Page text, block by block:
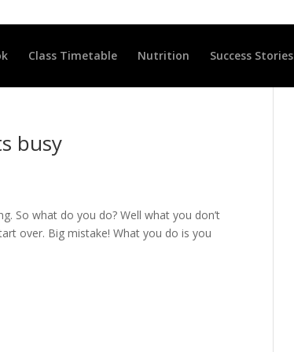
Class Timetable Nutrition Success Stories
busy
So what do you do? Well what you don’t
over. Big mistake! What you do is you